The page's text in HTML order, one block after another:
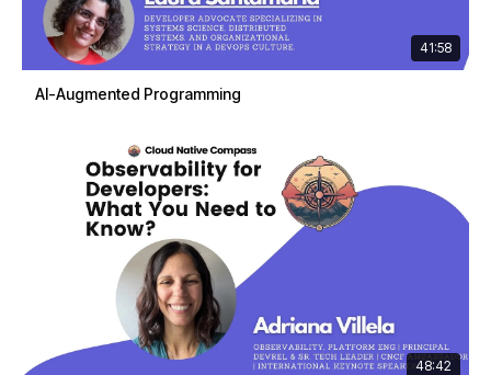
41:58
AI-Augmented Programming
48:42